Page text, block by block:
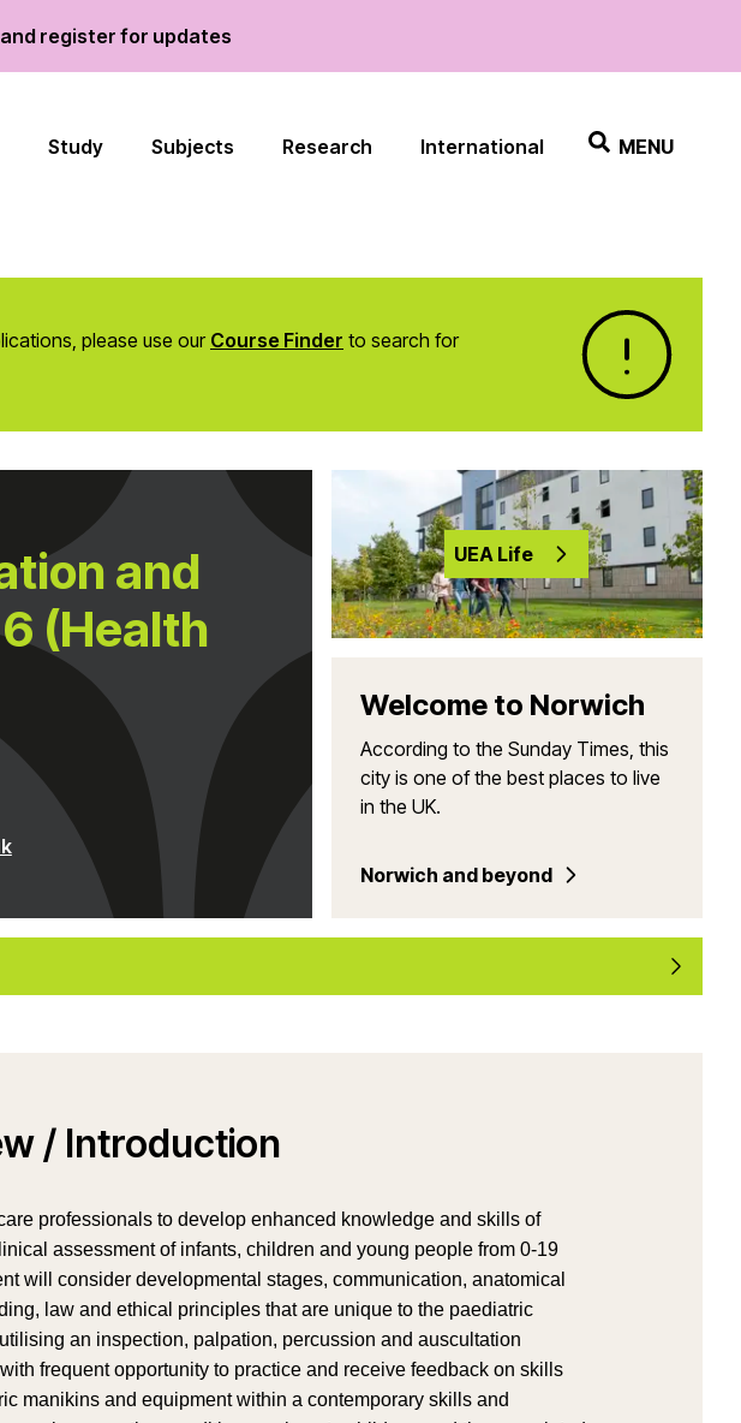
register for updates
Study Subjects Research International MENU
please use our Course Finder to search for
and
(Health
UEA Life
Welcome to Norwich
According to the Sunday Times, this
city is one of the best places to live
in the UK.
Norwich and beyond
/ Introduction
professionals to develop enhanced knowledge and skills of
assessment of infants, children and young people from 0-19
will consider developmental stages, communication, anatomical
law and ethical principles that are unique to the paediatric
an inspection, palpation, percussion and auscultation
frequent opportunity to practice and receive feedback on skills
manikins and equipment within a contemporary skills and